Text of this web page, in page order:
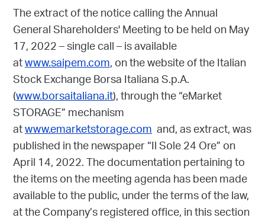
The extract of the notice calling the Annual
General Shareholders' Meeting to be held on May
17, 2022 – single call – is available
atwww.saipem.com, on the website of the Italian
Stock Exchange Borsa Italiana S.p.A.
(www.borsaitaliana.it), through the “eMarket
STORAGE” mechanism
atwww.emarketstorage.com and, as extract, was
published in the newspaper “Il Sole 24 Ore” on
April 14, 2022. The documentation pertaining to
the items on the meeting agenda has been made
available to the public, under the terms of the law,
at the Company’s registered office, in this section